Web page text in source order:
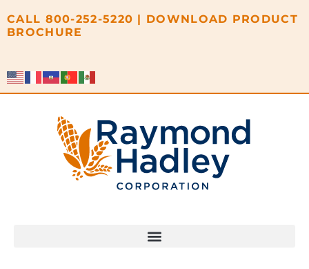
CALL 800-252-5220 | DOWNLOAD PRODUCT
BROCHURE